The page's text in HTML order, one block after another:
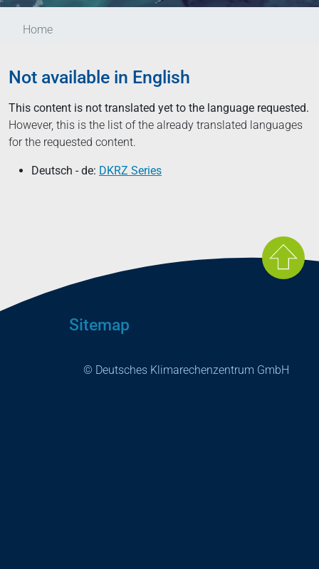
Home
Not available in English
This content is not translated yet to the language requested.
However, this is the list of the already translated languages
for the requested content.
Deutsch - de: DKRZ Series
Sitemap
© Deutsches Klimarechenzentrum GmbH